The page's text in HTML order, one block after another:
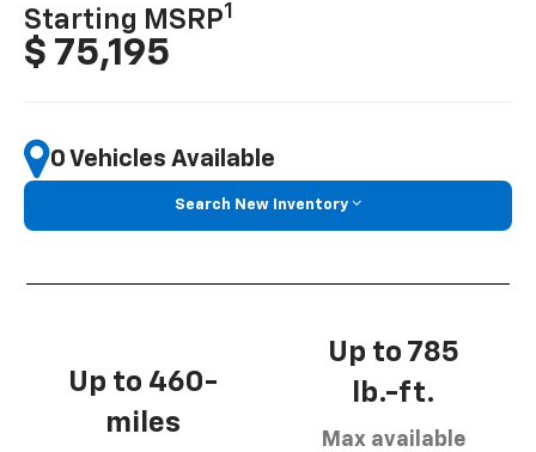
Starting MSRP1
$ 75,195
0 Vehicles Available
Search New Inventory
Up to 460-
miles
Up to 785
lb.-ft.
Max available